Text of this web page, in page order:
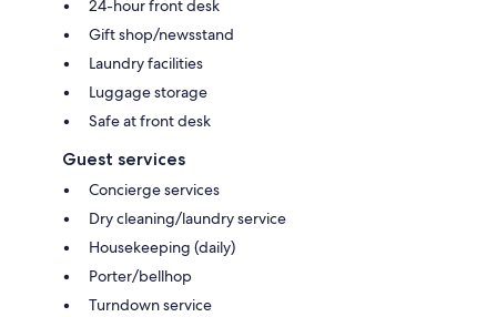
24-hour front desk
Gift shop/newsstand
Laundry facilities
Luggage storage
Safe at front desk
Guest services
Concierge services
Dry cleaning/laundry service
Housekeeping (daily)
Porter/bellhop
Turndown service